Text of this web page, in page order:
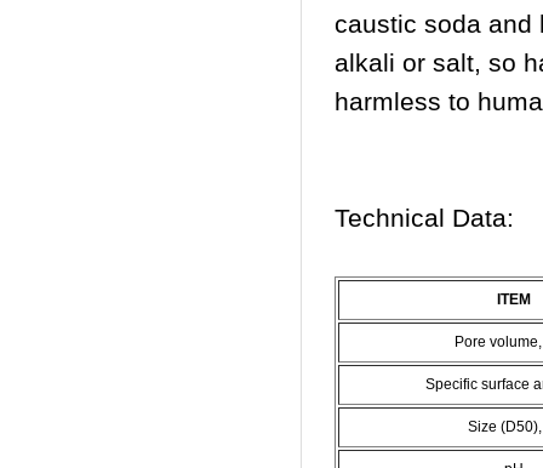
caustic soda and
alkali or salt, so
harmless to
Technical Data:
ITEM
Pore
Specific surface
Size